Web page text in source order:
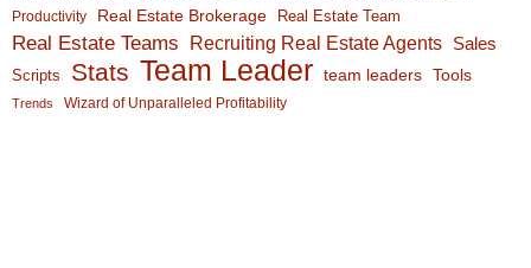
Productivity Real Estate Brokerage Real Estate Team
Real Estate Teams Recruiting Real Estate Agents Sales
Scripts Stats Team Leader team leaders Tools
Trends Wizard of Unparalleled Profitability